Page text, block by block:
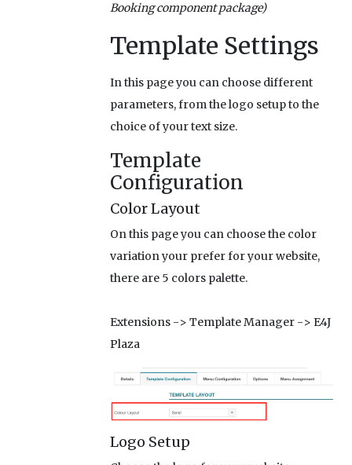
Booking component package)
Template Settings
In this page you can choose different
parameters, from the logo setup to the
choice of your text size.
Template
Configuration
Color Layout
On this page you can choose the color
variation your prefer for your website,
there are 5 colors palette.
Extensions -> Template Manager -> E4J
Plaza
Logo Setup